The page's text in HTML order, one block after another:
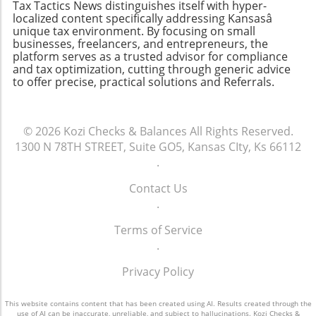
best choice is one that aligns with your
business needs and growth ambitions. By
selecting a user-friendly and scalable
accounting solution, you’ll pave the way for
better financial clarity and decision-making.
relationship between assets and liabilities is
not just for accountants—it’s for every
business leader. Regularly reviewing and
updating an assets-liabilities chart can provide
invaluable insights into a company’s current
health and future viability. Whether you're
decisions. So, take the time to construct your
assets-liabilities chart today; your future self
Tax Tactics News distinguishes itself with hyper-
localized content specifically addressing Kansasâ
unique tax environment. By focusing on small
businesses, freelancers, and entrepreneurs, the
platform serves as a trusted advisor for compliance
and tax optimization, cutting through generic advice
to offer precise, practical solutions and Referrals.
© 2026 Kozi Checks & Balances All Rights Reserved.
1300 N 78TH STREET, Suite GO5, Kansas CIty, Ks 66112
.
Contact Us
.
Terms of Service
.
Privacy Policy
This website contains content that has been created using AI. Results created through the
use of AI can be inaccurate, unreliable, and subject to hallucinations. Kozi Checks &